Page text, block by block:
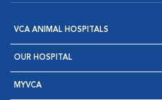
VCA ANIMAL HOSPITALS
OUR HOSPITAL
MYVCA